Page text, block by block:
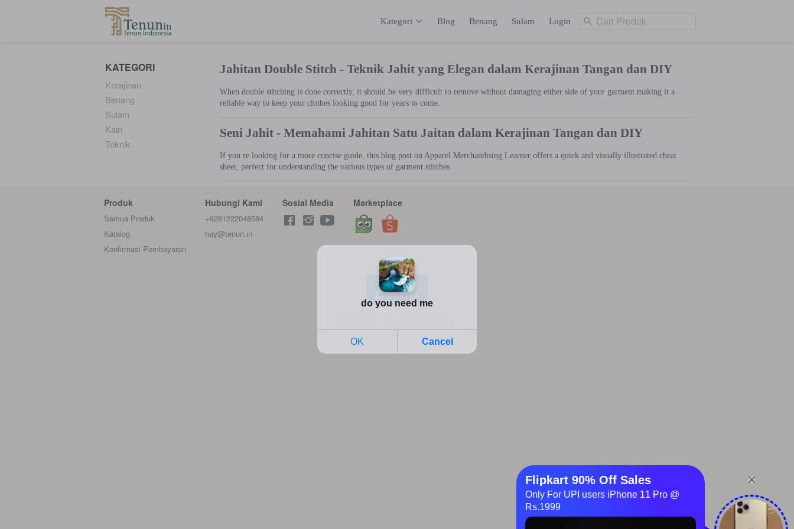
Kategori Blog Benang Sulam Login Cari Produk
KATEGORI
Kerajinan
Benang
Sulam
Kain
Teknik
Jahitan Double Stitch - Teknik Jahit yang Elegan dalam Kerajinan Tangan dan DIY
When double stitching is done correctly, it should be very difficult to remove without damaging either side of your garment making it a
reliable way to keep your clothes looking good for years to come.
Seni Jahit - Memahami Jahitan Satu Jaitan dalam Kerajinan Tangan dan DIY
If you re looking for a more concise guide, this blog post on Apparel Merchandising Learner offers a quick and visually illustrated cheat
sheet, perfect for understanding the various types of garment stitches.
Produk
Semua Produk
Katalog
Konfirmasi Pembayaran
Hubungi Kami
+6281222048584
hay@tenun.in
Sosial Media Marketplace